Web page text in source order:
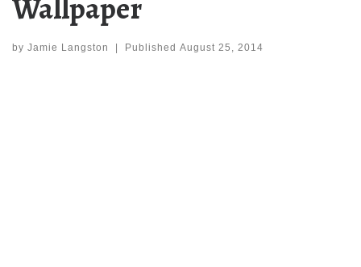
Wallpaper
by Jamie Langston Published August 25, 2014